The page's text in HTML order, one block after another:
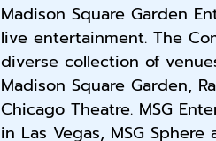
Madison Square Garden
live entertainment. The
diverse collection of
Madison Square Garden,
Chicago Theatre. MSG
in Las Vegas, MSG